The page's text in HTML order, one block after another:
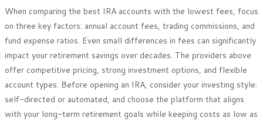
When comparing the best IRA accounts with the lowest fees, focus
on three key factors: annual account fees, trading commissions, and
fund expense ratios. Even small differences in fees can significantly
impact your retirement savings over decades. The providers above
offer competitive pricing, strong investment options, and flexible
account types. Before opening an IRA, consider your investing style:
self-directed or automated, and choose the platform that aligns
with your long-term retirement goals while keeping costs as low as